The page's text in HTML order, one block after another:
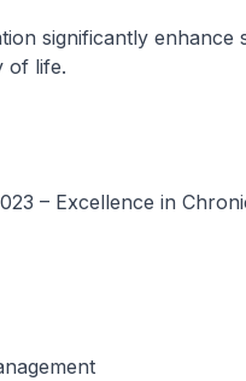
significantly enhance
of life.
– Excellence in